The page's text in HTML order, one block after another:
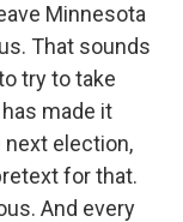
Minnesota
That sounds
try to take
made it
election,
for that.
And every